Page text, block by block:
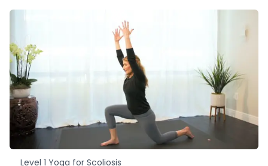
Level 1 Yoga for Scoliosis